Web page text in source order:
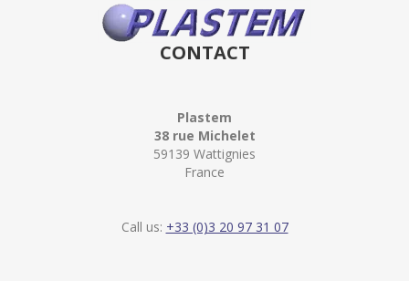
CONTACT
Plastem
38 rue Michelet
59139 Wattignies
France
Call us: +33 (0)3 20 97 31 07